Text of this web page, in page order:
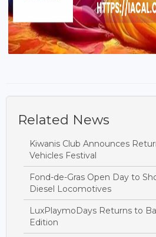
Related News
Kiwanis Club Announces
Vehicles Festival
Fond-de-Gras Open Day to
Diesel Locomotives
LuxPlaymoDays Returns to
Edition